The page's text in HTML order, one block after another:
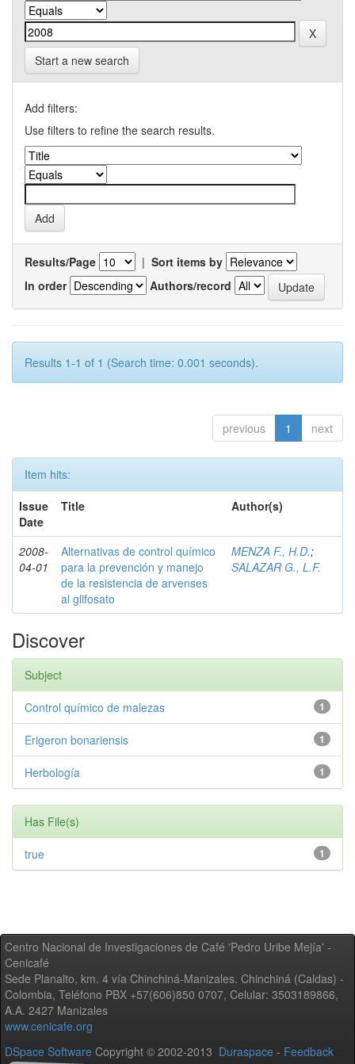
Start a new search
Add filters:
Use filters to refine the search results.
Results/Page | Sort items by
In order
Authors/record
Results 1-1 of 1 (Search time: 0.001 seconds).
previous 1 next
Item hits:
Issue
Date
Title Author(s)
2008-
04-01
Alternativas de control químico
para la prevención y manejo
de la resistencia de arvenses
al glifosato
MENZA F., H.D.;
SALAZAR G., L.F.
Discover
Subject
1
Control químico de malezas
1
Erigeron bonariensis
1
Herbología
Has File(s)
1
true
Centro Nacional de Investigaciones de Café 'Pedro Uribe Mejía' -
Cenicafé
Sede Planalto, km. 4 vía Chinchiná-Manizales. Chinchiná (Caldas) -
Colombia, Teléfono PBX +57(606)850 0707, Celular: 3503189866,
A.A. 2427 Manizales
www.cenicafe.org
DSpace Software Copyright © 2002-2013 Duraspace - Feedback